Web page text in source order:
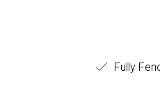
Fully